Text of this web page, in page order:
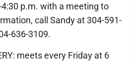
p.m. with a meeting to
call Sandy at 304-591-
636-3109.
meets every Friday at 6